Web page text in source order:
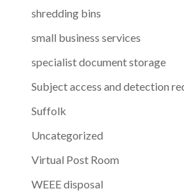
shredding bins
small business services
specialist document storage
Subject access and detection
Suffolk
Uncategorized
Virtual Post Room
WEEE disposal